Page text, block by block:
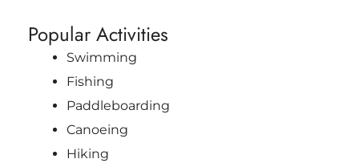
Popular Activities
Swimming
Fishing
Paddleboarding
Canoeing
Hiking